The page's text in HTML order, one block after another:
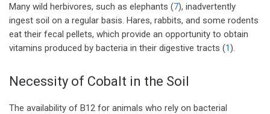
Many wild herbivores, such as elephants (7), inadvertently
ingest soil on a regular basis. Hares, rabbits, and some rodents
eat their fecal pellets, which provide an opportunity to obtain
vitamins produced by bacteria in their digestive tracts (1).
Necessity of Cobalt in the Soil
The availability of B12 for animals who rely on bacterial